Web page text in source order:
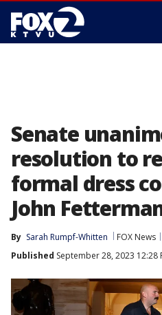
Senate
resolution to
formal dress
John
By Sarah Rumpf-Whitten FOX News
Published September 28, 2023 12:28